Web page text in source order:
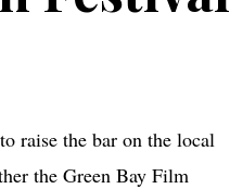
raise the bar on the local
the Green Bay Film